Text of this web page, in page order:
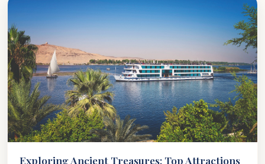
Exploring Ancient Treasures: Top Attractions